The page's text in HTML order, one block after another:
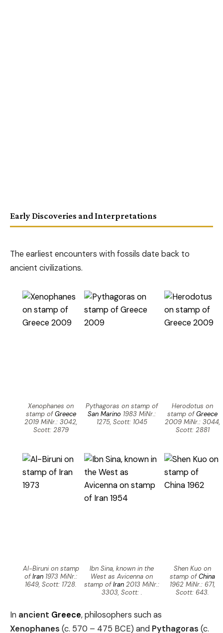
Early Discoveries and Interpretations
The earliest encounters with fossils date back to
ancient civilizations.
Xenophanes on
stamp ofGreece
2019 MiNr.: 3042,
Scott: 2879
Pythagoras on stamp of
San Marino 1983 MiNr.:
1275, Scott: 1045
Herodotus on
stamp ofGreece
2009 MiNr.: 3044,
Scott: 2881
Al-Biruni on stamp
ofIran 1973 MiNr.:
1649, Scott: 1728.
Ibn Sina, known in the
West as Avicenna on
stamp ofIran 2013 MiNr.:
3303, Scott: .
Shen Kuo on
stamp ofChina
1962 MiNr.: 671,
Scott: 643.
In ancient Greece, philosophers such as
Xenophanes (c. 570 – 475 BCE) and Pythagoras (c.